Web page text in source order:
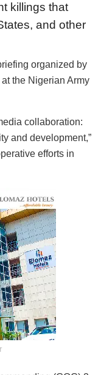
killings that
and other
organized by
the Nigerian Army
collaboration:
and development,”
efforts in